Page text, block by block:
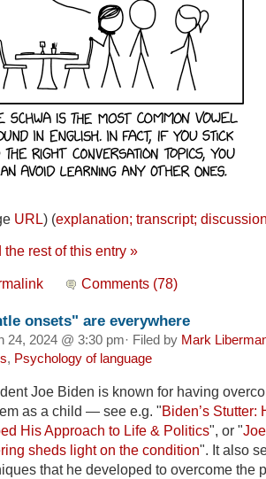
URL ) (explanation; transcript;
the rest of this entry »
Comments (78)
onsets" are everywhere
24, 2024 @ 3:30 pm· Filed by Mark
, Psychology of language
Joe Biden is known for having
as a child — see e.g. "Biden’s
His Approach to Life & Politics", or "
sheds light on the condition". It also
that he developed to overcome the